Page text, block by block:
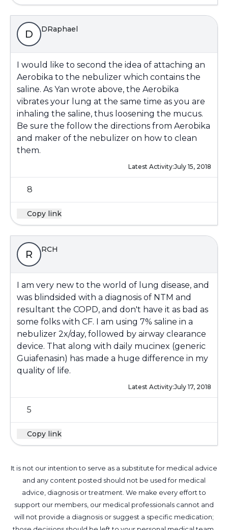
D DRaphael
I would like to second the idea of attaching an
Aerobika to the nebulizer which contains the
saline. As Yan wrote above, the Aerobika
vibrates your lung at the same time as you are
inhaling the saline, thus loosening the mucus.
Be sure the follow the directions from Aerobika
and maker of the nebulizer on how to clean
them.
Latest Activity:July 15, 2018
8
Copy link
R RCH
I am very new to the world of lung disease, and
was blindsided with a diagnosis of NTM and
resultant the COPD, and don't have it as bad as
some folks with CF. I am using 7% saline in a
nebulizer 2x/day, followed by airway clearance
device. That along with daily mucinex (generic
Guiafenasin) has made a huge difference in my
quality of life.
Latest Activity:July 17, 2018
5
Copy link
It is not our intention to serve as a substitute for medical advice
and any content posted should not be used for medical
advice, diagnosis or treatment. We make every effort to
support our members, our medical professionals cannot and
will not provide a diagnosis or suggest a specific medication;